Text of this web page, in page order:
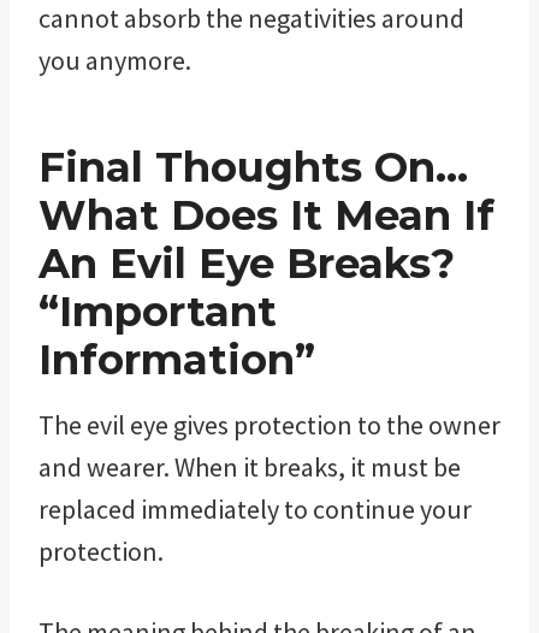
cannot absorb the negativities around
you anymore.
Final Thoughts On…
What Does It Mean If
An Evil Eye Breaks?
“Important
Information”
The evil eye gives protection to the owner
and wearer. When it breaks, it must be
replaced immediately to continue your
protection.